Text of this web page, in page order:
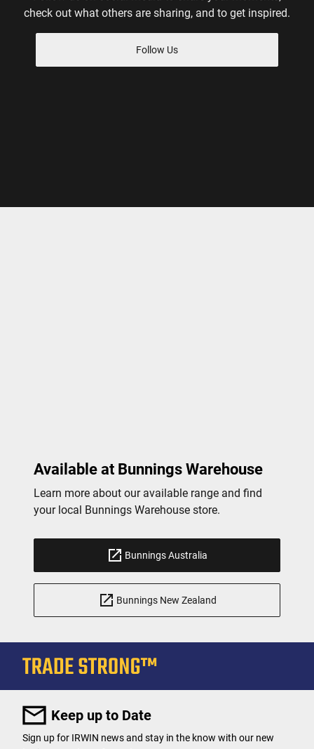
check out what others are sharing, and to get inspired.
Follow Us
Available at Bunnings Warehouse
Learn more about our available range and find
your local Bunnings Warehouse store.
Bunnings Australia
Bunnings New Zealand
Keep up to Date
Sign up for IRWIN news and stay in the know with our new